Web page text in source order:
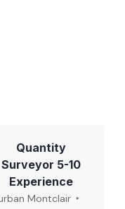
Quantity
Surveyor 5-10
Experience
Montclair